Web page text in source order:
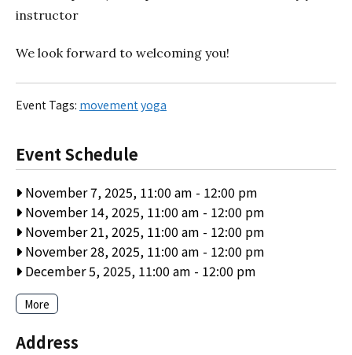
instructor
We look forward to welcoming you!
Event Tags: movement yoga
Event Schedule
November 7, 2025, 11:00 am - 12:00 pm
November 14, 2025, 11:00 am - 12:00 pm
November 21, 2025, 11:00 am - 12:00 pm
November 28, 2025, 11:00 am - 12:00 pm
December 5, 2025, 11:00 am - 12:00 pm
More
Address